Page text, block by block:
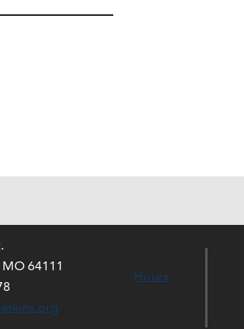
MO 64111
atkins.org
Hours